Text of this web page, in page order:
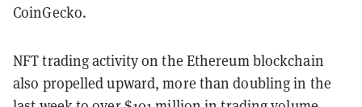
CoinGecko.
NFT trading activity on the Ethereum blockchain
also propelled upward, more than doubling in the